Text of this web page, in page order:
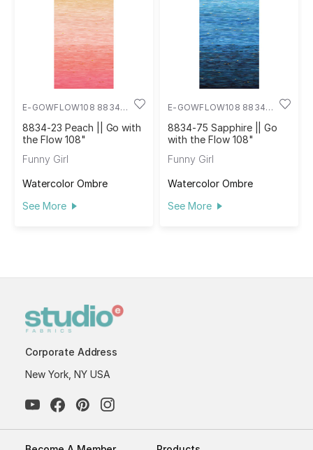
E-GOWFLOW108 8834-
23
8834-23 Peach || Go with
the Flow 108"
Funny Girl
Watercolor Ombre
See More
E-GOWFLOW108 8834-
75
8834-75 Sapphire || Go
with the Flow 108"
Funny Girl
Watercolor Ombre
See More
Corporate Address
New York, NY USA